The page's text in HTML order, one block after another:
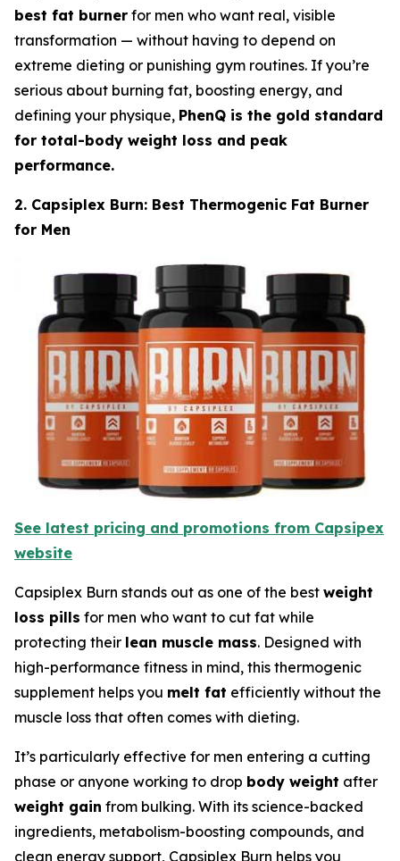
best fat burner for men who want real, visible
transformation — without having to depend on
extreme dieting or punishing gym routines. If you’re
serious about burning fat, boosting energy, and
defining your physique, PhenQ is the gold standard
for total-body weight loss and peak
performance.
2. Capsiplex Burn: Best Thermogenic Fat Burner
for Men
See latest pricing and promotions from Capsipex
website
Capsiplex Burn stands out as one of the best weight
loss pills for men who want to cut fat while
protecting their lean muscle mass. Designed with
high-performance fitness in mind, this thermogenic
supplement helps you melt fat efficiently without the
muscle loss that often comes with dieting.
It’s particularly effective for men entering a cutting
phase or anyone working to drop body weight after
weight gain from bulking. With its science-backed
ingredients, metabolism-boosting compounds, and
clean energy support, Capsiplex Burn helps you